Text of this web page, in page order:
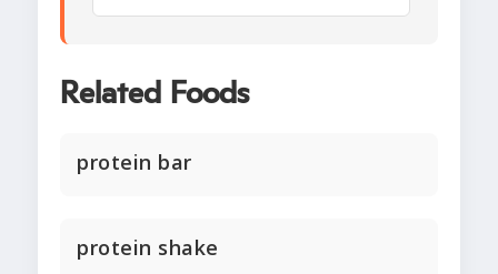
Related Foods
protein bar
protein shake